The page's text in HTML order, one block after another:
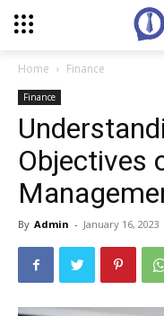
Home Finance
Finance
Objectives
By Admin - January 16, 2023